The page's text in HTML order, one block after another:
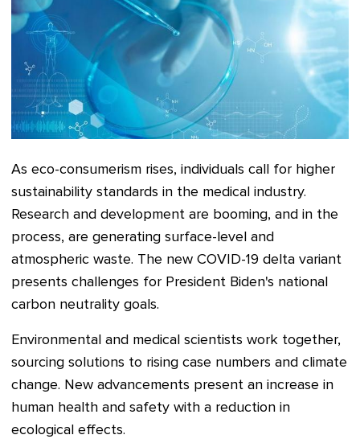
As eco-consumerism rises, individuals call for higher
sustainability standards in the medical industry.
Research and development are booming, and in the
process, are generating surface-level and
atmospheric waste. The new COVID-19 delta variant
presents challenges for President Biden's national
carbon neutrality goals.
Environmental and medical scientists work together,
sourcing solutions to rising case numbers and climate
change. New advancements present an increase in
human health and safety with a reduction in
ecological effects.